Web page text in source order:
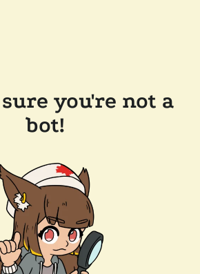
you're not a
bot!